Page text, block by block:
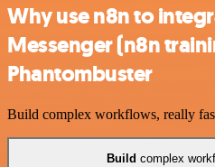
Why use n8n to
Messenger (n8n
Phantombuster
Build complex workflows, really
Build complex